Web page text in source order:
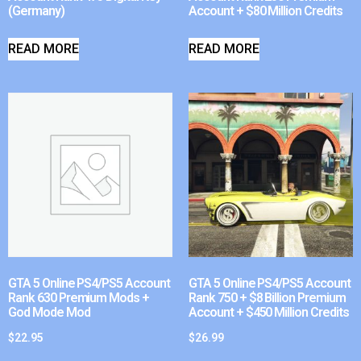
(Germany)
READ MORE
Account + $80 Million Credits
READ MORE
GTA 5 Online PS4/PS5 Account
Rank 630 Premium Mods +
God Mode Mod
$22.95
GTA 5 Online PS4/PS5 Account
Rank 750 + $8 Billion Premium
Account + $450 Million Credits
$26.99